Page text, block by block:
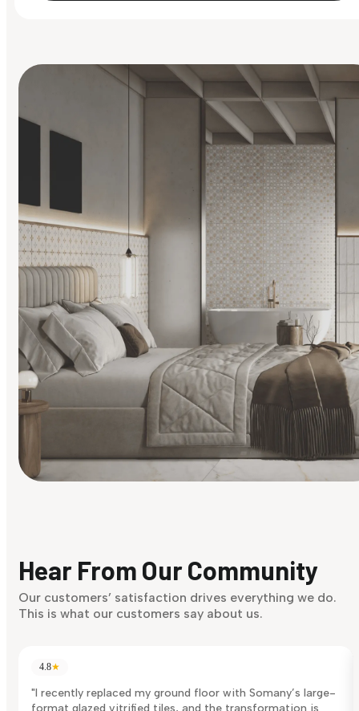
Discover Now
Hear From Our Community
Our customers’ satisfaction drives everything we do.
This is what our customers say about us.
4.8★
"I recently replaced my ground floor with Somany’s large-
format glazed vitrified tiles, and the transformation is